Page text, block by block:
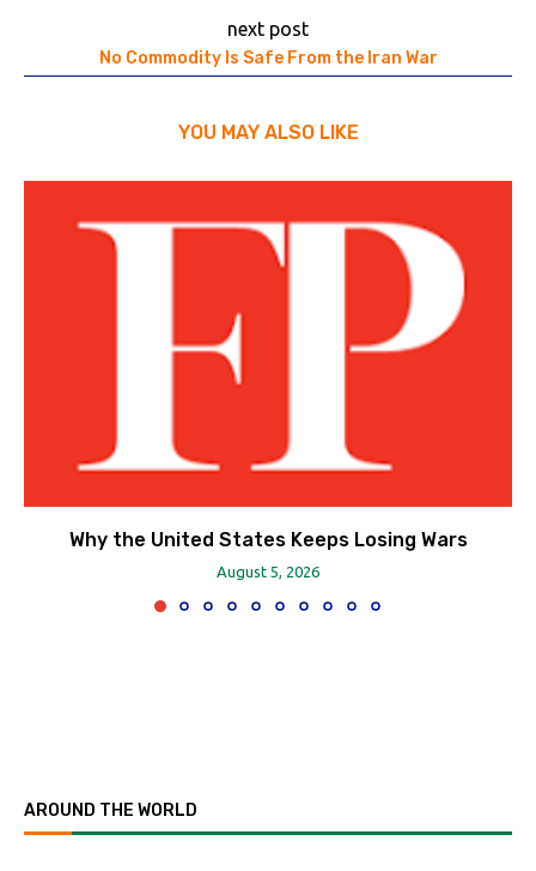
next post
No Commodity Is Safe From the Iran War
YOU MAY ALSO LIKE
Why the United States Keeps Losing Wars
August 5, 2026
AROUND THE WORLD